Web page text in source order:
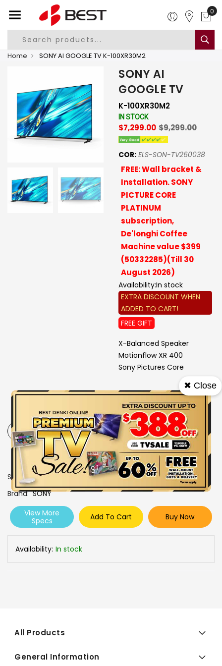
0
Home SONY AI GOOGLE TV K-100XR30M2
SONY AI
GOOGLE TV
K-100XR30M2
IN STOCK
$7,299.00 $9,299.00
COR: ELS-SON-TV260038
FREE: Wall bracket &
Installation. SONY
PICTURE CORE
PLATINUM
subscription,
De'longhi Coffee
Machine value $399
(50332285)(Till 30
August 2026)
Availability:In stock
EXTRA DISCOUNT WHEN
ADDED TO CART!
FREE GIFT
X-Balanced Speaker
Motionflow XR 400
Sony Pictures Core
- +
SKU
0108171
Brand SONY
View More
Specs
Add To Cart Buy Now
Availability: In stock
All Products
General Information
✖ Close